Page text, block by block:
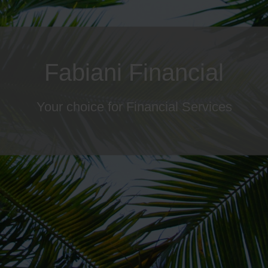
Wealth
Your choice for Financial Services